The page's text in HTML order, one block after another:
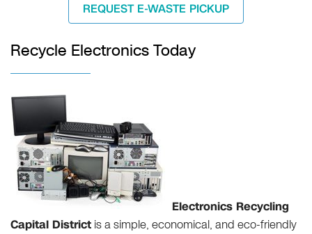
REQUEST E-WASTE PICKUP
Recycle Electronics Today
Electronics Recycling
Capital District is a simple, economical, and eco-friendly